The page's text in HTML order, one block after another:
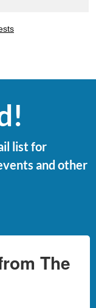
list for
and other
The